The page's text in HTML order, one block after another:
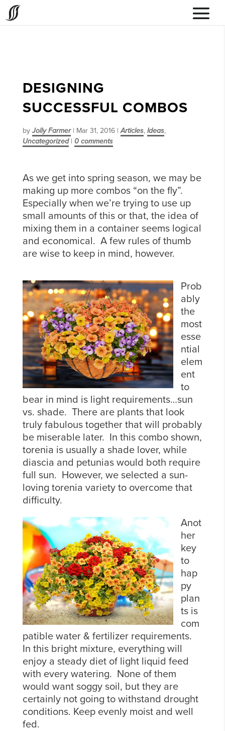
DESIGNING
SUCCESSFUL COMBOS
by Jolly Farmer| Mar 31, 2016|Articles, Ideas,
Uncategorized| 0 comments
As we get into spring season, we may be
making up more combos “on the fly”.
Especially when we’re trying to use up
small amounts of this or that, the idea of
mixing them in a container seems logical
and economical. A few rules of thumb
are wise to keep in mind, however.
Prob
ably
the
most
esse
ntial
elem
ent
to
bear in mind is light requirements…sun
vs. shade. There are plants that look
truly fabulous together that will probably
be miserable later. In this combo shown,
torenia is usually a shade lover, while
diascia and petunias would both require
full sun. However, we selected a sun-
loving torenia variety to overcome that
difficulty.
Anot
her
key
to
hap
py
plan
ts is
com
patible water & fertilizer requirements.
In this bright mixture, everything will
enjoy a steady diet of light liquid feed
with every watering. None of them
would want soggy soil, but they are
certainly not going to withstand drought
conditions. Keep evenly moist and well
fed.